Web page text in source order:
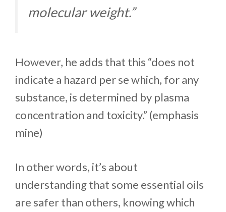
molecular weight.”
However, he adds that this “does not
indicate a hazard per se which, for any
substance, is determined by plasma
concentration and toxicity.” (emphasis
mine)
In other words, it’s about
understanding that some essential oils
are safer than others, knowing which